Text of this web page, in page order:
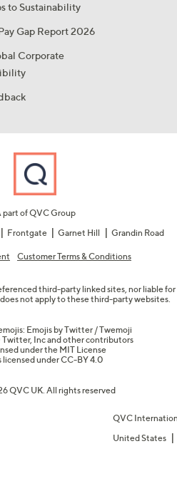
to Sustainability
Gap Report 2026
Corporate
part of QVC Group
Frontgate Garnet Hill Grandin Road
Customer Terms & Conditions
third-party linked sites, nor liable
not apply to these third-party websites.
Emojis by Twitter / Twemoji
Inc and other contributors
under theMIT License
licensed underCC-BY 4.0
QVC UK. All rights reserved
QVC
United States